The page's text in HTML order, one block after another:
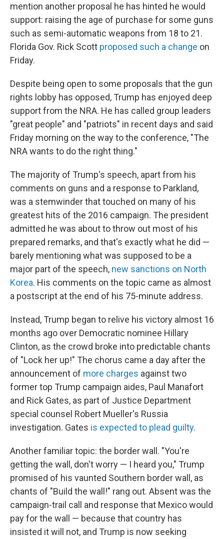
mention another proposal he has hinted he would
support: raising the age of purchase for some guns
such as semi-automatic weapons from 18 to 21.
Florida Gov. Rick Scott proposed such a change on
Friday.
Despite being open to some proposals that the gun
rights lobby has opposed, Trump has enjoyed deep
support from the NRA. He has called group leaders
"great people" and "patriots" in recent days and said
Friday morning on the way to the conference, "The
NRA wants to do the right thing."
The majority of Trump's speech, apart from his
comments on guns and a response to Parkland,
was a stemwinder that touched on many of his
greatest hits of the 2016 campaign. The president
admitted he was about to throw out most of his
prepared remarks, and that's exactly what he did —
barely mentioning what was supposed to be a
major part of the speech, new sanctions on North
Korea. His comments on the topic came as almost
a postscript at the end of his 75-minute address.
Instead, Trump began to relive his victory almost 16
months ago over Democratic nominee Hillary
Clinton, as the crowd broke into predictable chants
of "Lock her up!" The chorus came a day after the
announcement of more charges against two
former top Trump campaign aides, Paul Manafort
and Rick Gates, as part of Justice Department
special counsel Robert Mueller's Russia
investigation. Gates is expected to plead guilty.
Another familiar topic: the border wall. "You're
getting the wall, don't worry — I heard you," Trump
promised of his vaunted Southern border wall, as
chants of "Build the wall!" rang out. Absent was the
campaign-trail call and response that Mexico would
pay for the wall — because that country has
insisted it will not, and Trump is now seeking